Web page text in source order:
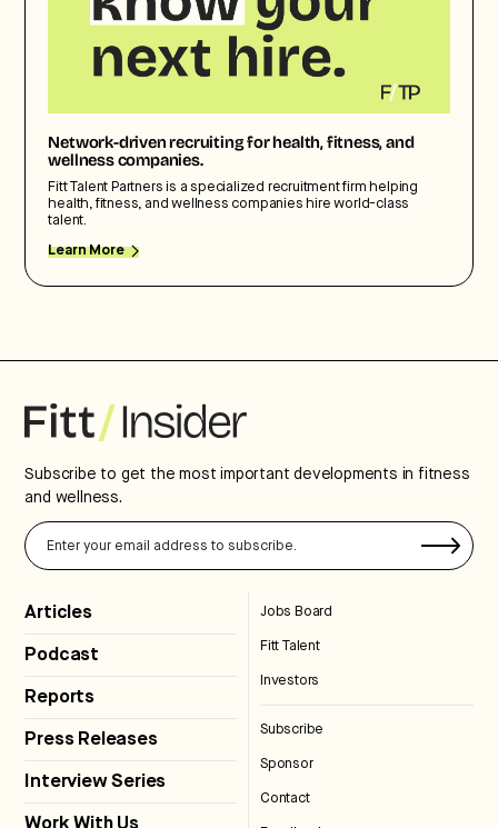
Network-driven recruiting for health, fitness, and
wellness companies.
Fitt Talent Partners is a specialized recruitment firm helping
health, fitness, and wellness companies hire world-class
talent.
Learn More
Subscribe to get the most important developments in fitness
and wellness.
Articles
Podcast
Reports
Press Releases
Interview Series
Jobs Board
Fitt Talent
Investors
Subscribe
Sponsor
Contact